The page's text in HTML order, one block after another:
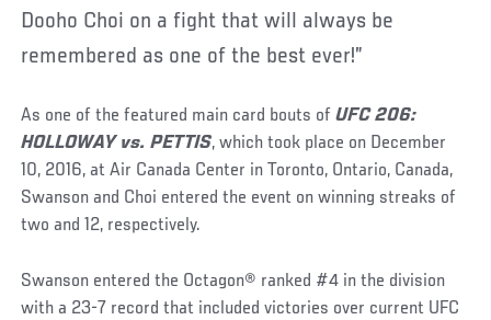
Dooho Choi on a fight that will always be
remembered as one of the best ever!”
As one of the featured main card bouts ofUFC 206:
HOLLOWAY vs. PETTIS, which took place on December
10, 2016, at Air Canada Center in Toronto, Ontario, Canada,
Swanson and Choi entered the event on winning streaks of
two and 12, respectively.
Swanson entered the Octagon® ranked #4 in the division
with a 23-7 record that included victories over current UFC